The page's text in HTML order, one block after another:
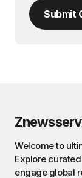
Submit
Welcome to
Explore
engage global